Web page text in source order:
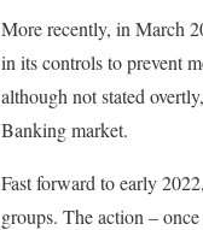
More recently, in March
in its controls to prevent
although not stated
Banking market.
Fast forward to early
groups. The action –